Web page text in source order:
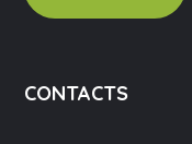
CONTACTS